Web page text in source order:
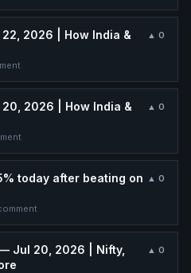
2026 | How India &
▲ 0
2026 | How India &
▲ 0
today after beating on
▲ 0
Jul 20, 2026 | Nifty,
▲ 0